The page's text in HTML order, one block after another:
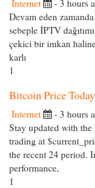
Internet - 3 hours
Devam eden
sebeple İPTV
çekici bir imkan
karlı
1
Bitcoin Price
Internet - 3 hours
Stay updated with
trading at
the recent 24 period.
performance,
1